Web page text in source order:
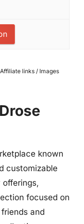
links / Images
known
customizable
offerings,
focused on
and